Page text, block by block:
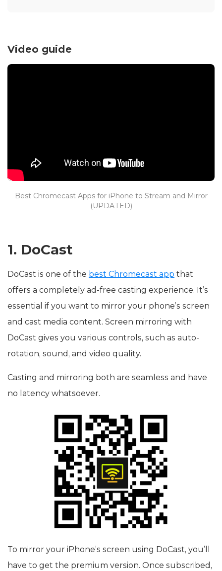
Video guide
Best Chromecast Apps for iPhone to Stream and Mirror
(UPDATED)
1. DoCast
DoCast is one of the best Chromecast app that
offers a completely ad-free casting experience. It’s
essential if you want to mirror your phone’s screen
and cast media content. Screen mirroring with
DoCast gives you various controls, such as auto-
rotation, sound, and video quality.
Casting and mirroring both are seamless and have
no latency whatsoever.
To mirror your iPhone’s screen using DoCast, you’ll
have to get the premium version. Once subscribed,